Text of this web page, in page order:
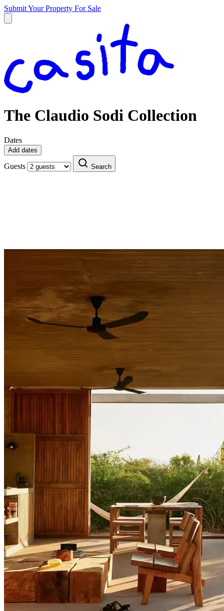
Submit Your Property For Sale
The Claudio Sodi Collection
Dates
Add dates
Guests Search